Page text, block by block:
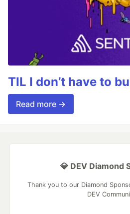
TIL I don’t have to
Read more →
💎 DEV Diamond
Thank you to our Diamond
DEV